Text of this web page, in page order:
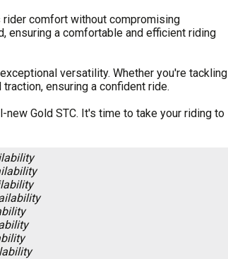
rider comfort without compromising
ensuring a comfortable and efficient riding
versatility. Whether you're tackling
ensuring a confident ride.
Gold STC. It's time to take your riding to